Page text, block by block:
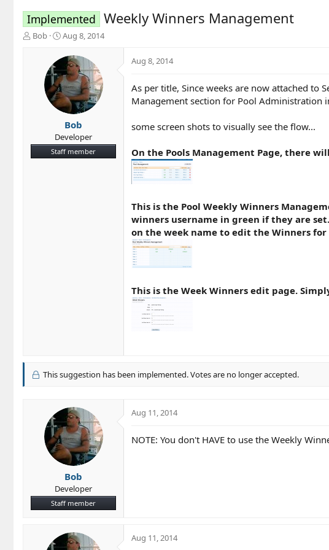
Implemented Weekly Winners Management
T
t
e
Bob
S
a
r
t
d
a
t
e
Aug 8, 2014
Bob
Developer
Staff member
Aug 8, 2014
As per title, Since weeks are now attached to
Management section for Pool Administration
some screen shots to visually see the flow...
On the Pools Management Page, there
This is the Pool Weekly Winners
winners username in green if they are
on the week name to edit the Winners
This is the Week Winners edit page.
This suggestion has been implemented. Votes are no longer accepted.
Bob
Developer
Staff member
Aug 11, 2014
NOTE: You don't HAVE to use the Weekly
Aug 11, 2014